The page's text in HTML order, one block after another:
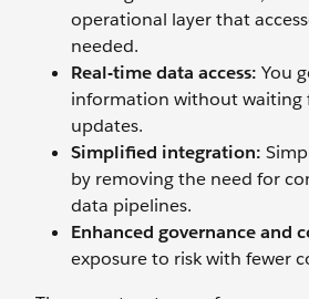
operational layer that
needed.
Real-time data access: You
information without waiting
updates.
Simplified integration:
by removing the need for
data pipelines.
Enhanced governance and
exposure to risk with fewer